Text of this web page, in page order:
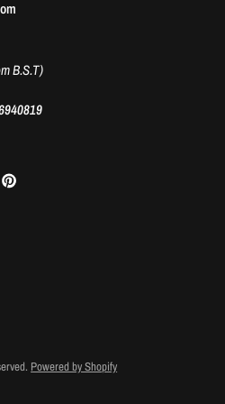
B.S.T)
Powered by Shopify